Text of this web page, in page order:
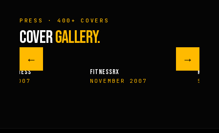
PRESS · 400+ COVERS
COVERGALLERY.
←
FITNESS
2007
FITNESSRX
NOVEMBER 2007
MEN’S
→